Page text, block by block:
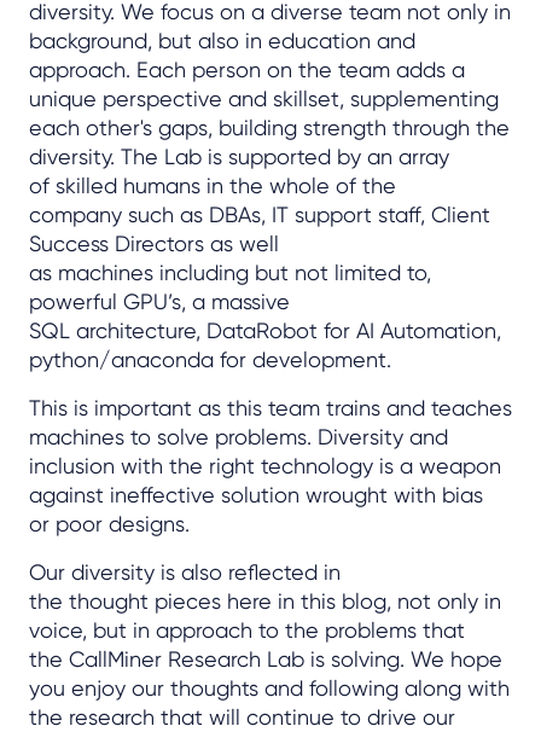
diversity. We focus on a diverse team not only in
background, but also in education and
approach. Each person on the team adds a
unique perspective and skillset, supplementing
each other's gaps, building strength through the
diversity. The Lab is supported by an array
of skilled humans in the whole of the
company such as DBAs, IT support staff, Client
Success Directors as well
as machines including but not limited to,
powerful GPU’s, a massive
SQL architecture, DataRobot for AI Automation,
python/anaconda for development.
This is important as this team trains and teaches
machines to solve problems. Diversity and
inclusion with the right technology is a weapon
against ineffective solution wrought with bias
or poor designs.
Our diversity is also reflected in
the thought pieces here in this blog, not only in
voice, but in approach to the problems that
the CallMiner Research Lab is solving. We hope
you enjoy our thoughts and following along with
the research that will continue to drive our